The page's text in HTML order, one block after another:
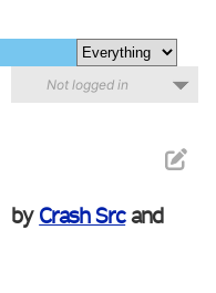
Not logged in
by Crash Srcand